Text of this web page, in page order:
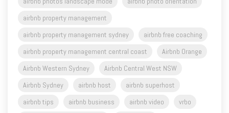
airbnb property management sydney
airbnb free coaching
airbnb property management central coast
Airbnb Western Sydney
Airbnb Central West NSW
Airbnb Sydney
airbnb host
airbnb superhost
airbnb tips
airbnb business airbnb video
airbnb hosting for beginners
cooma nsw